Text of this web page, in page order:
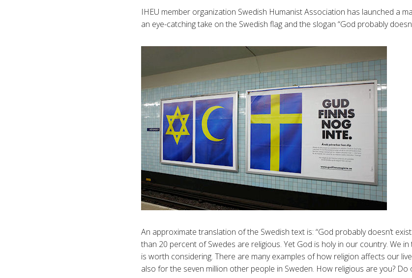
IHEU member organization Swedish Humanist Association has launched a
an eye-catching take on the Swedish flag and the slogan “God probably
An approximate translation of the Swedish text is: “God probably doesn’t
than 20 percent of Swedes are religious. Yet God is holy in our country. We
is worth considering. There are many examples of how religion affects our
also for the seven million other people in Sweden. How religious are you? Do